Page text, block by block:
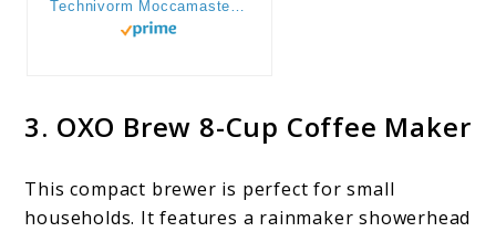
3. OXO Brew 8-Cup Coffee Maker
This compact brewer is perfect for small
households. It features a rainmaker showerhead